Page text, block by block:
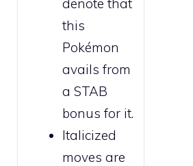
denote that
this
Pokémon
avails from
a STAB
bonus for it.
Italicized
moves are